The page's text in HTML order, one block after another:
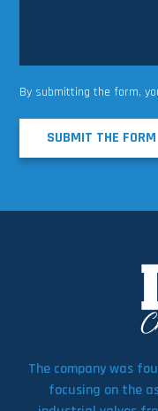
By submitting the form,
SUBMIT THE FORM
The company was
focusing on the